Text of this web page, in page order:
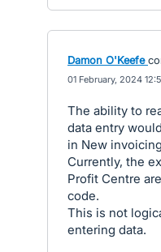
Damon O'Keefe
01 February, 2024
The ability to
data entry
in New
Currently, the
Profit Centre
code.
This is not
entering data.